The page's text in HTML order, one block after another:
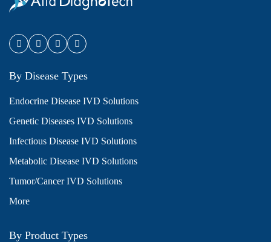
By Disease Types
Endocrine Disease IVD Solutions
Genetic Diseases IVD Solutions
Infectious Disease IVD Solutions
Metabolic Disease IVD Solutions
Tumor/Cancer IVD Solutions
More
By Product Types